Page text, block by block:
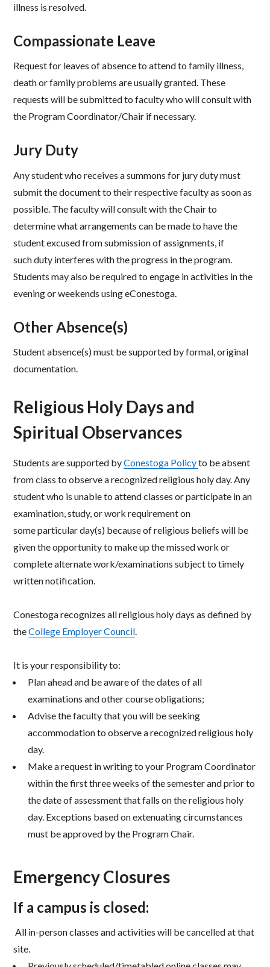
illness is resolved.​
Compassionate Leave ​
Request for leaves of absence to attend to family illness,
death or family problems are usually granted. These
requests will be submitted to faculty who will consult with
the Program Coordinator/Chair if necessary. ​
Jury Duty ​
Any student who receives a summons for jury duty must
submit the document to their respective faculty as soon as
possible. The faculty will consult with the Chair to
determine what arrangements can be made to have the
student excused from submission of assignments, if
such duty interferes with the progress in the program.
Students may also be required to engage in activities in the
evening or weekends using eConestoga. ​
Other Absence(s) ​
Student absence(s) must be supported by formal, original
documentation.​​
Religious Holy Days and
Spiritual Observances
Students are supported byConestoga Policyto be absent
from class to observe a recognized religiousholy day. Any
student who is unable to attend classes or participate in an
examination, study, or workrequirement on
some particular day(s) because of religious beliefs will be
given the opportunity to make upthe missed work or
complete alternate work/examinations subject to timely
written notification.
Conestoga recognizes all religious holy days as defined by
theCollege Employer Council
It is your responsibility to:
Plan ahead and be aware of the dates of all
examinations and other course obligations;
Advise the faculty that you will be seeking
accommodation to observe a recognized religious holy
day.
Make a request in writing to your Program Coordinator
within the first three weeks of the semester andprior to
the date of assessment that falls on the religious holy
day. Exceptions based on extenuatingcircumstances
must be approved by the Program Chair.
Emergency Closures
If a campus is closed:
All in-person classes and activities will be cancelled at that
site.